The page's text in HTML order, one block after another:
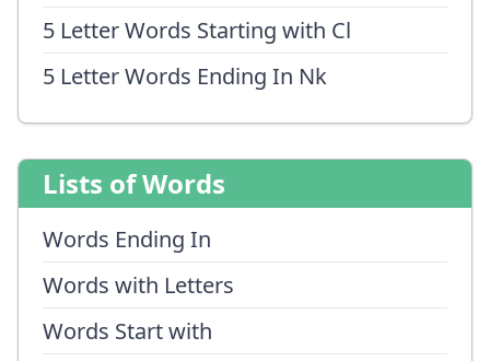
5 Letter Words Starting with Cl
5 Letter Words Ending In Nk
Lists of Words
Words Ending In
Words with Letters
Words Start with